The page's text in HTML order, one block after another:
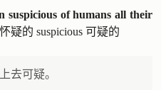
suspicious of humans all their
疑的 suspicious 可疑的
去可疑。